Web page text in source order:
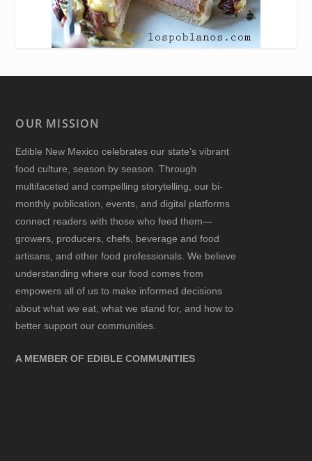
OUR MISSION
Edible New Mexico celebrates our state’s vibrant
food culture, season by season. Through
multifaceted and compelling storytelling, our bi-
monthly publication, events, and digital platforms
connect readers with those who feed them—
growers, producers, chefs, beverage and food
artisans, and other food professionals. We believe
understanding where our food comes from
empowers all of us to make informed decisions
about what we eat, what we stand for, and how to
better support our communities.
A MEMBER OF EDIBLE COMMUNITIES